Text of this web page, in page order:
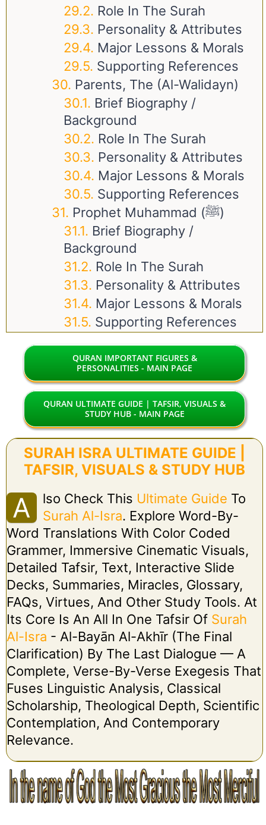
Role In The Surah
Personality & Attributes
Major Lessons & Morals
Supporting References
Parents, The (Al-Walidayn)
Brief Biography /
Background
Role In The Surah
Personality & Attributes
Major Lessons & Morals
Supporting References
Prophet Muhammad (ﷺ)
Brief Biography /
Background
Role In The Surah
Personality & Attributes
Major Lessons & Morals
Supporting References
QURAN IMPORTANT FIGURES &
PERSONALITIES - MAIN PAGE
QURAN ULTIMATE GUIDE | TAFSIR, VISUALS &
STUDY HUB - MAIN PAGE
SURAH ISRA ULTIMATE GUIDE |
TAFSIR, VISUALS & STUDY HUB
A Lso Check This Ultimate Guide To
Surah Al-Isra. Explore Word-By-
Word Translations With Color Coded
Grammer, Immersive Cinematic Visuals,
Detailed Tafsir, Text, Interactive Slide
Decks, Summaries, Miracles, Glossary,
FAQs, Virtues, And Other Study Tools. At
Its Core Is An All In One Tafsir Of Surah
Al-Isra - Al-Bayān Al-Akhīr (The Final
Clarification) By The Last Dialogue — A
Complete, Verse-By-Verse Exegesis That
Fuses Linguistic Analysis, Classical
Scholarship, Theological Depth, Scientific
Contemplation, And Contemporary
Relevance.